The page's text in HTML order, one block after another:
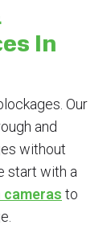
In
Our
and
without
start with a
cameras to